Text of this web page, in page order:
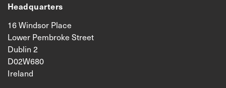
Headquarters
16 Windsor Place
Lower Pembroke Street
Dublin 2
D02W680
Ireland